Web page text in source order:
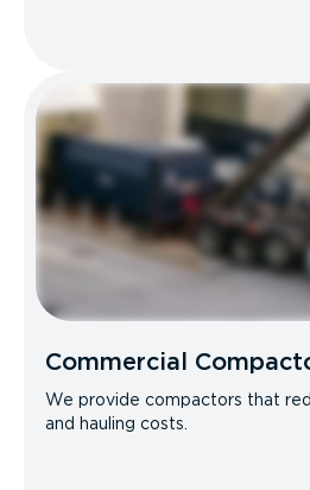
Commercial
We provide compactors that
and hauling costs.